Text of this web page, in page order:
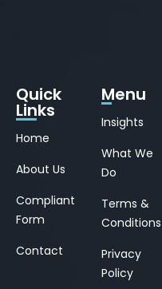
Quick
Links
Home
About Us
Compliant
Form
Contact
Menu
Insights
What We
Do
Terms &
Conditions
Privacy
Policy